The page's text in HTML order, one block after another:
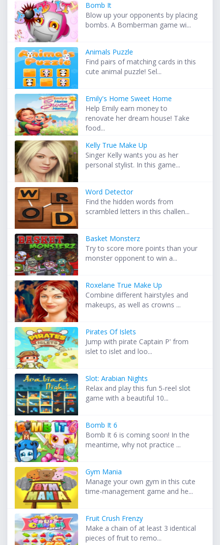
Bomb It
Blow up your opponents by placing
bombs. A Bomberman game wi...
Animals Puzzle
Find pairs of matching cards in this
cute animal puzzle! Sel...
Emily's Home Sweet Home
Help Emily earn money to
renovate her dream house! Take
food...
Kelly True Make Up
Singer Kelly wants you as her
personal stylist. In this game...
Word Detector
Find the hidden words from
scrambled letters in this challen...
Basket Monsterz
Try to score more points than your
monster opponent to win a...
Roxelane True Make Up
Combine different hairstyles and
makeups, as well as crowns ...
Pirates Of Islets
Jump with pirate Captain P' from
islet to islet and loo...
Slot: Arabian Nights
Relax and play this fun 5-reel slot
game with a beautiful 10...
Bomb It 6
Bomb It 6 is coming soon! In the
meantime, why not practice ...
Gym Mania
Manage your own gym in this cute
time-management game and he...
Fruit Crush Frenzy
Make a chain of at least 3 identical
pieces of fruit to remo...